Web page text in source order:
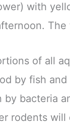
with
of all
by fish
by bacteria
rodents